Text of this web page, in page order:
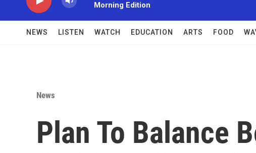
Morning Edition
NEWS LISTEN WATCH EDUCATION ARTS FOOD
News
Plan To Balance